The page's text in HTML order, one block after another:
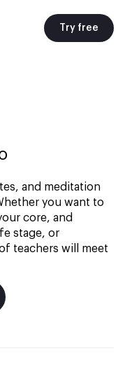
Try free
and meditation
you want to
core, and
stage, or
teachers will meet